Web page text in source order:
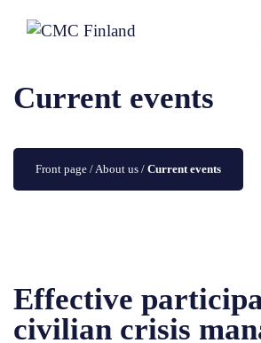
Current events
Front page / About us / Current events
Effective
civilian crisis